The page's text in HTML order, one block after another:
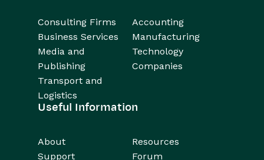
Consulting Firms
Accounting
Business Services
Manufacturing
Media and
Publishing
Technology
Companies
Transport and
Logistics
Useful Information
About
Resources
Support
Forum